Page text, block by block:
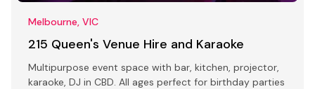
Melbourne, VIC
215 Queen's Venue Hire and Karaoke
Multipurpose event space with bar, kitchen, projector,
karaoke, DJ in CBD. All ages perfect for birthday parties